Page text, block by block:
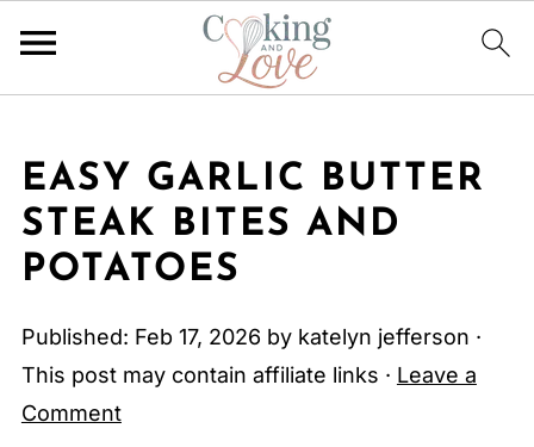
EASY GARLIC BUTTER
STEAK BITES AND
POTATOES
Published: Feb 17, 2026 by katelyn jefferson ·
This post may contain affiliate links · Leave a
Comment